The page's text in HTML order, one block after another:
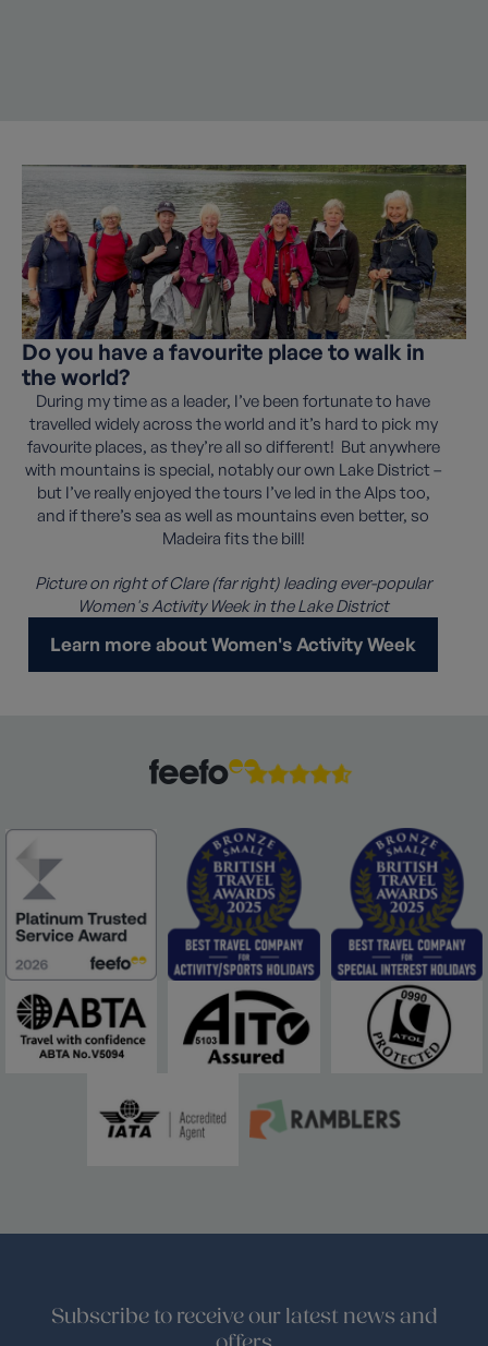
Do you have a favourite place to walk in
the world?
During my time as a leader, I’ve been fortunate to have
travelled widely across the world and it’s hard to pick my
favourite places, as they’re all so different! But anywhere
with mountains is special, notably our own Lake District –
but I’ve really enjoyed the tours I’ve led in the Alps too,
and if there’s sea as well as mountains even better, so
Madeira fits the bill!
Picture on right of Clare (far right) leading ever-popular
Women's Activity Week in the Lake District
Learn more about Women's Activity Week
Subscribe to receive our latest news and